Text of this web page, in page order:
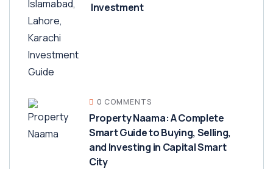
Investment
0 COMMENTS
Property Naama: A Complete
Smart Guide to Buying, Selling,
and Investing in Capital Smart
City